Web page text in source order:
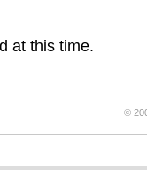
at this time.
©